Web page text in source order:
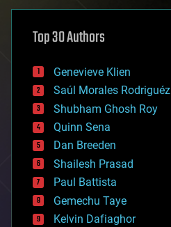
asteroid/comet impacts
augmented reality
bees
big data
bioengineering
biological
bionic
bioprinting
biotech/medical
bitcoin
blockchains
business
chemistry
climatology
Top 30 Authors
Genevieve Klien
Saúl Morales Rodriguéz
Shubham Ghosh Roy
Quinn Sena
Dan Breeden
Shailesh Prasad
Paul Battista
Gemechu Taye
Kelvin Dafiaghor